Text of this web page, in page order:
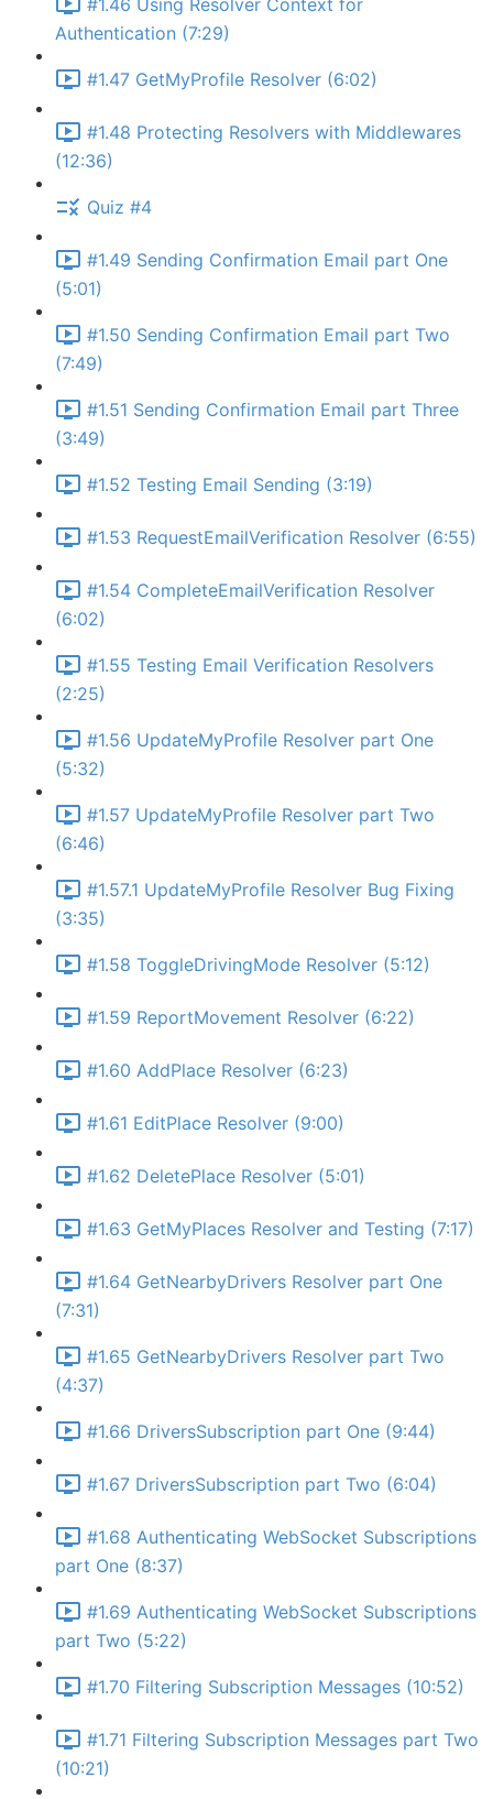
#1.46 Using Resolver Context for
Authentication (7:29)
#1.47 GetMyProfile Resolver (6:02)
#1.48 Protecting Resolvers with Middlewares
(12:36)
Quiz #4
#1.49 Sending Confirmation Email part One
(5:01)
#1.50 Sending Confirmation Email part Two
(7:49)
#1.51 Sending Confirmation Email part Three
(3:49)
#1.52 Testing Email Sending (3:19)
#1.53 RequestEmailVerification Resolver (6:55)
#1.54 CompleteEmailVerification Resolver
(6:02)
#1.55 Testing Email Verification Resolvers
(2:25)
#1.56 UpdateMyProfile Resolver part One
(5:32)
#1.57 UpdateMyProfile Resolver part Two
(6:46)
#1.57.1 UpdateMyProfile Resolver Bug Fixing
(3:35)
#1.58 ToggleDrivingMode Resolver (5:12)
#1.59 ReportMovement Resolver (6:22)
#1.60 AddPlace Resolver (6:23)
#1.61 EditPlace Resolver (9:00)
#1.62 DeletePlace Resolver (5:01)
#1.63 GetMyPlaces Resolver and Testing (7:17)
#1.64 GetNearbyDrivers Resolver part One
(7:31)
#1.65 GetNearbyDrivers Resolver part Two
(4:37)
#1.66 DriversSubscription part One (9:44)
#1.67 DriversSubscription part Two (6:04)
#1.68 Authenticating WebSocket Subscriptions
part One (8:37)
#1.69 Authenticating WebSocket Subscriptions
part Two (5:22)
#1.70 Filtering Subscription Messages (10:52)
#1.71 Filtering Subscription Messages part Two
(10:21)